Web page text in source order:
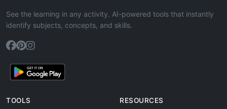
See the learning in any activity. AI-powered tools that instantly
identify subjects, concepts, and skills.
TOOLS RESOURCES